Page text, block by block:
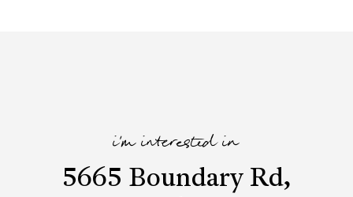
i'm interested in
5665 Boundary Rd,